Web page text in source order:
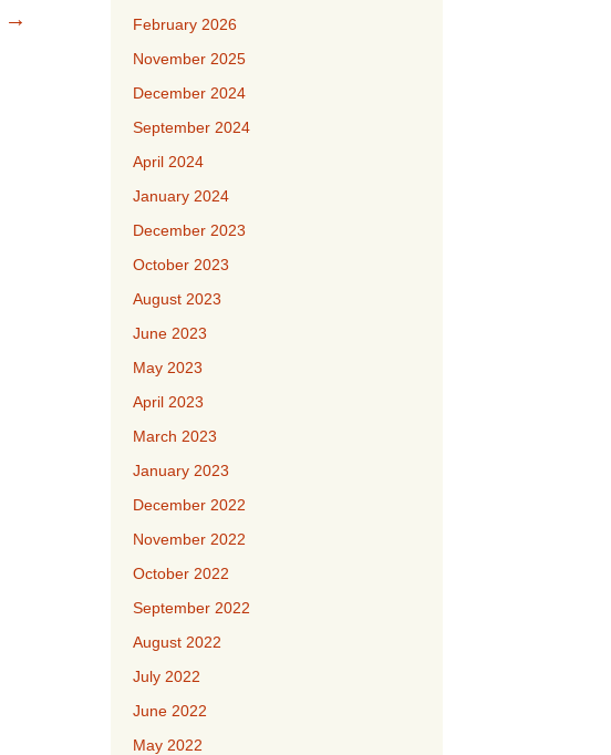
→
February 2026
November 2025
December 2024
September 2024
April 2024
January 2024
December 2023
October 2023
August 2023
June 2023
May 2023
April 2023
March 2023
January 2023
December 2022
November 2022
October 2022
September 2022
August 2022
July 2022
June 2022
May 2022